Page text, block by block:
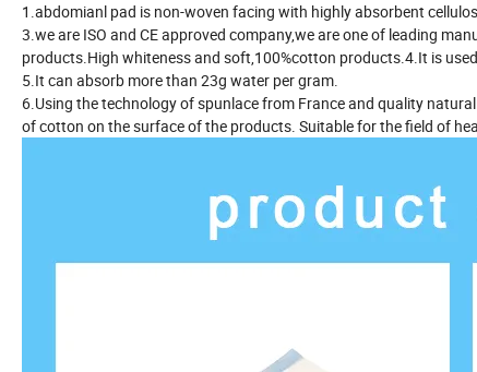
1.abdomianl pad is non-woven facing with highly absorbent
3.we are ISO and CE approved company,we are one of leading
products.High whiteness and soft,100%cotton products.4.It is
5.It can absorb more than 23g water per gram.
6.Using the technology of spunlace from France and quality
of cotton on the surface of the products. Suitable for the field of